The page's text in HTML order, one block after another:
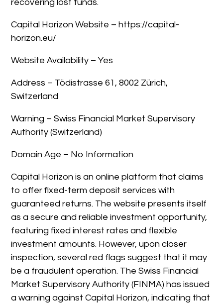
recovering lost funds.
Capital Horizon Website – https://capital-
horizon.eu/
Website Availability – Yes
Address – Tödistrasse 61, 8002 Zürich,
Switzerland
Warning – Swiss Financial Market Supervisory
Authority (Switzerland)
Domain Age – No Information
Capital Horizon is an online platform that claims
to offer fixed-term deposit services with
guaranteed returns. The website presents itself
as a secure and reliable investment opportunity,
featuring fixed interest rates and flexible
investment amounts. However, upon closer
inspection, several red flags suggest that it may
be a fraudulent operation. The Swiss Financial
Market Supervisory Authority (FINMA) has issued
a warning against Capital Horizon, indicating that